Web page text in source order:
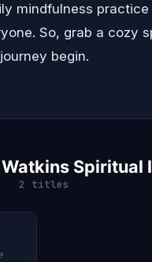
mindfulness
So, grab a cozy
journey begin.
Spiritual
2 titles